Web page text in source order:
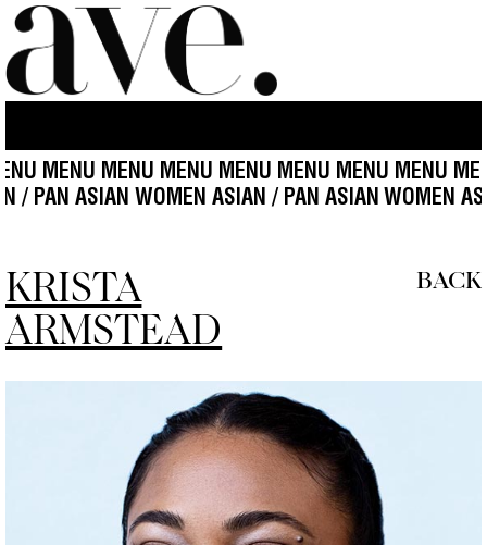
MENU MENU MENU MENU MENU MENU
/ PAN ASIAN WOMEN ASIAN / PAN ASIAN
KRISTA
ARMSTEAD
BACK